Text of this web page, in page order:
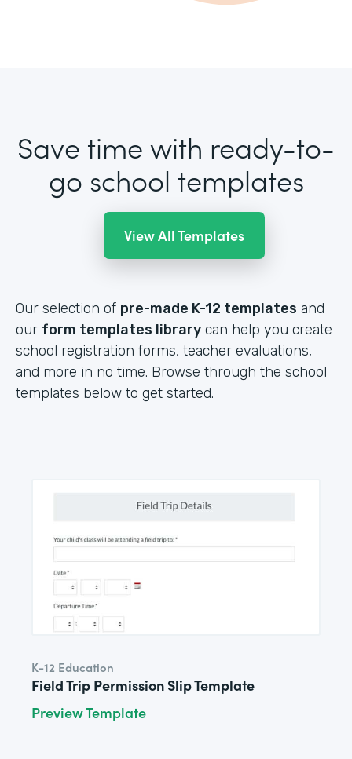
Save time with ready-to-
go school templates
View All Templates
Our selection of pre-made K-12 templates and
our form templates library can help you create
school registration forms, teacher evaluations,
and more in no time. Browse through the school
templates below to get started.
K-12 Education
Field Trip Permission Slip Template
Preview Template